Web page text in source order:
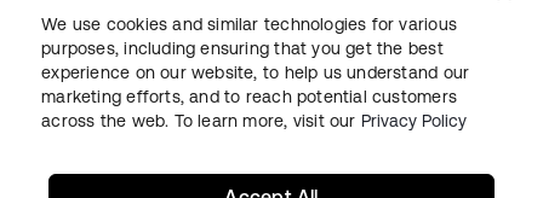
Información legalPolítica de privacidadTérminos del sitio
Seguridad Mapa del sitioPreferencias de cookies
We use cookies and similar technologies for various
purposes, including ensuring that you get the best
experience on our website, to help us understand our
marketing efforts, and to reach potential customers
across the web. To learn more, visit our Privacy Policy